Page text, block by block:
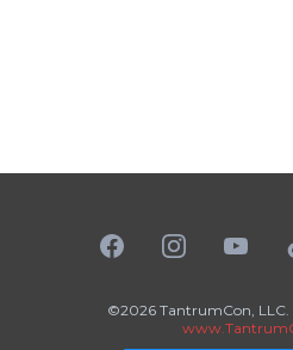
©2026 TantrumCon, LLC.